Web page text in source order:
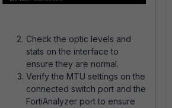
Check the optic levels and
stats on the interface to
ensure they are normal.
Verify the MTU settings on the
connected switch port and the
FortiAnalyzer port to ensure